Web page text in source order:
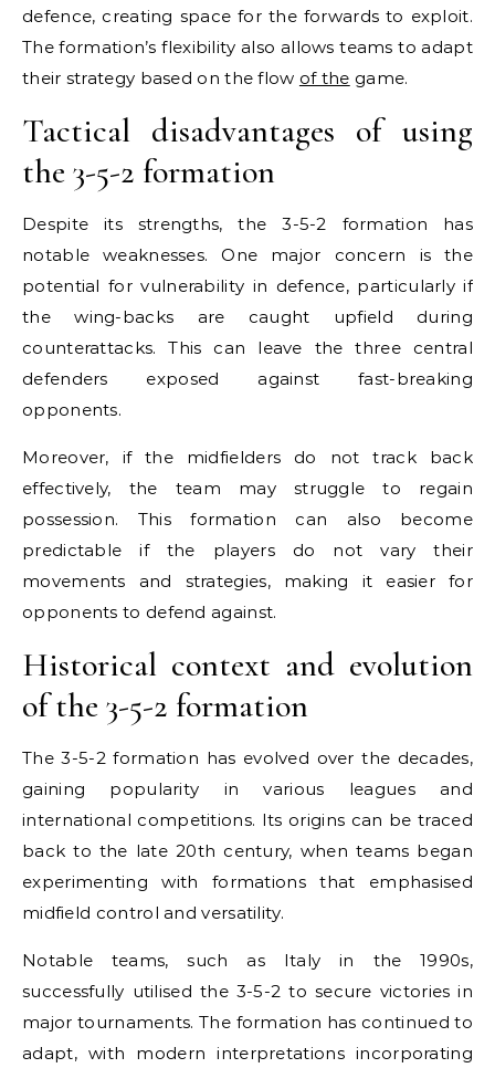
defence, creating space for the forwards to exploit.
The formation’s flexibility also allows teams to adapt
their strategy based on the flow of the game.
Tactical disadvantages of using
the 3-5-2 formation
Despite its strengths, the 3-5-2 formation has
notable weaknesses. One major concern is the
potential for vulnerability in defence, particularly if
the wing-backs are caught upfield during
counterattacks. This can leave the three central
defenders exposed against fast-breaking
opponents.
Moreover, if the midfielders do not track back
effectively, the team may struggle to regain
possession. This formation can also become
predictable if the players do not vary their
movements and strategies, making it easier for
opponents to defend against.
Historical context and evolution
of the 3-5-2 formation
The 3-5-2 formation has evolved over the decades,
gaining popularity in various leagues and
international competitions. Its origins can be traced
back to the late 20th century, when teams began
experimenting with formations that emphasised
midfield control and versatility.
Notable teams, such as Italy in the 1990s,
successfully utilised the 3-5-2 to secure victories in
major tournaments. The formation has continued to
adapt, with modern interpretations incorporating